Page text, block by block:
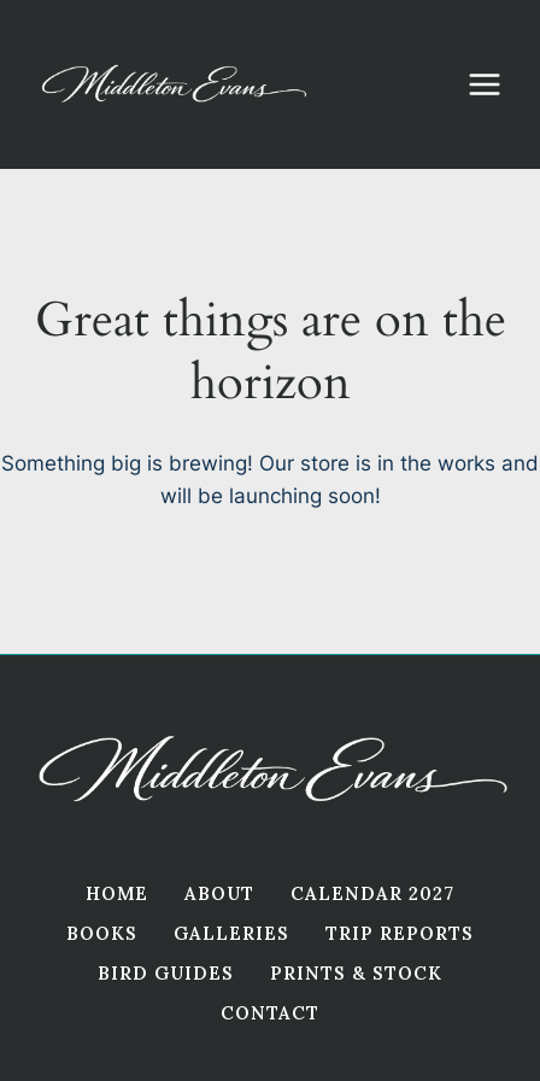
content
Great things are on the
horizon
Something big is brewing! Our store is in the works and
will be launching soon!
HOME ABOUT
CALENDAR 2027
BOOKS
GALLERIES
TRIP REPORTS
BIRD GUIDES
PRINTS & STOCK
CONTACT